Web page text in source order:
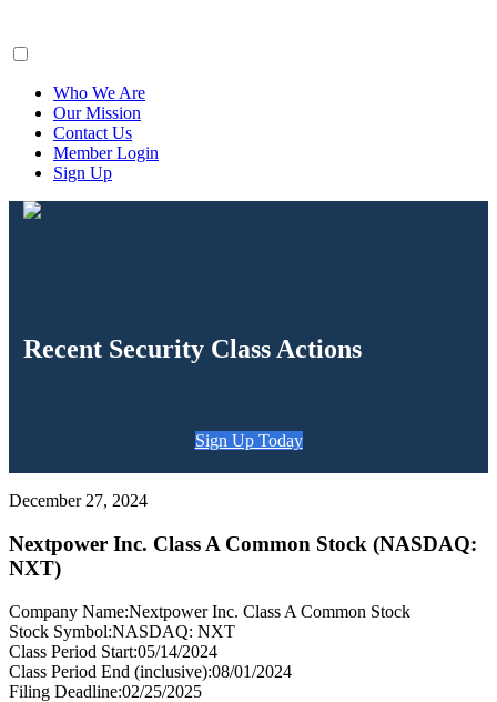
Who We Are
Our Mission
Contact Us
Member Login
Sign Up
Recent Security Class Actions
Sign Up Today
December 27, 2024
Nextpower Inc. Class A Common Stock (NASDAQ:
NXT)
Company Name:Nextpower Inc. Class A Common Stock
Stock Symbol:NASDAQ: NXT
Class Period Start:05/14/2024
Class Period End (inclusive):08/01/2024
Filing Deadline:02/25/2025